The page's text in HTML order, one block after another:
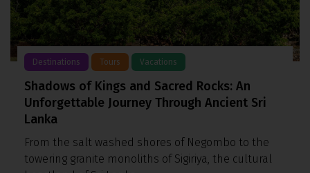
Destinations Tours Vacations
Shadows of Kings and Sacred Rocks: An
Unforgettable Journey Through Ancient Sri
Lanka
From the salt washed shores of Negombo to the
towering granite monoliths of Sigiriya, the cultural